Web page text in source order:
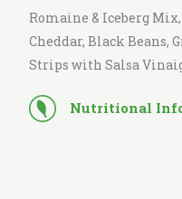
Romaine & Iceberg
Cheddar, Black Beans,
Strips with Salsa
Nutritional